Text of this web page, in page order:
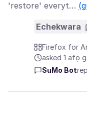
'restore' everyt…
Echekwara
Firefox for
asked 1 afọ
SuMo Bot